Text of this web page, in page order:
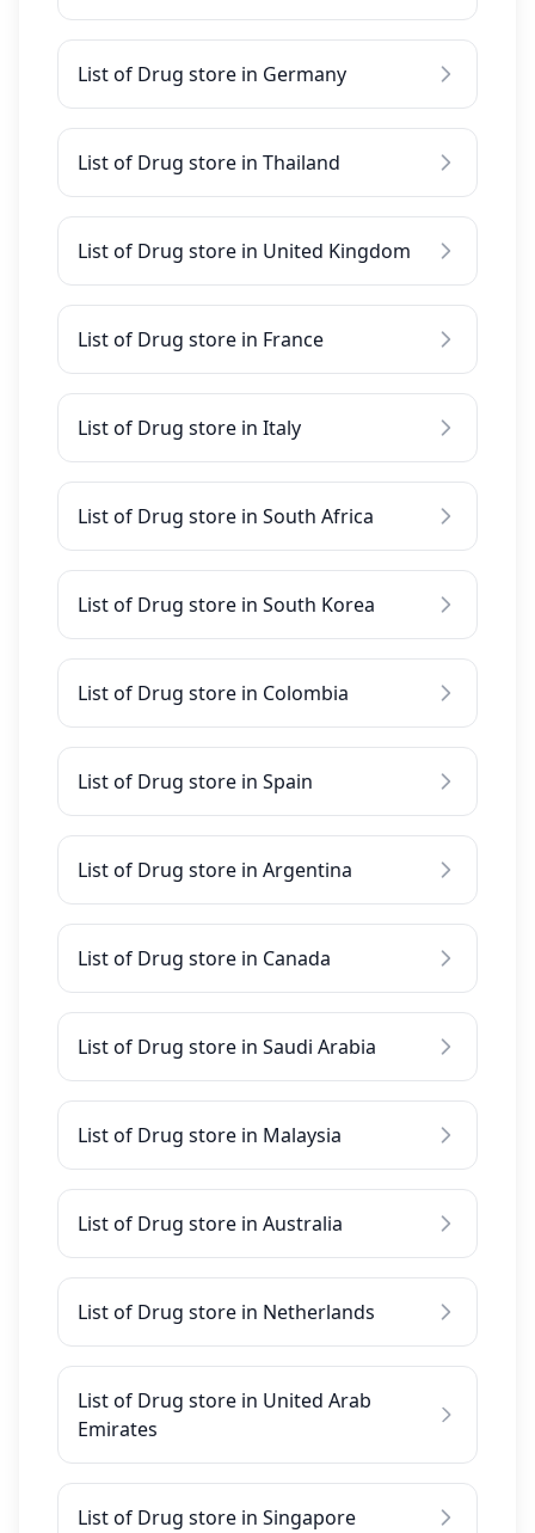
List of Drug store in Germany
List of Drug store in Thailand
List of Drug store in United Kingdom
List of Drug store in France
List of Drug store in Italy
List of Drug store in South Africa
List of Drug store in South Korea
List of Drug store in Colombia
List of Drug store in Spain
List of Drug store in Argentina
List of Drug store in Canada
List of Drug store in Saudi Arabia
List of Drug store in Malaysia
List of Drug store in Australia
List of Drug store in Netherlands
List of Drug store in United Arab
Emirates
List of Drug store in Singapore